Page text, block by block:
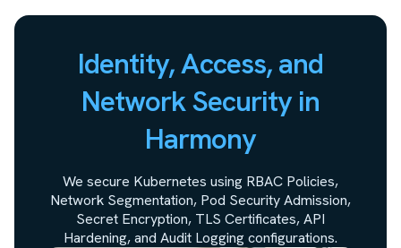
Identity, Access, and
Network Security in
Harmony
We secure Kubernetes using RBAC Policies,
Network Segmentation, Pod Security Admission,
Secret Encryption, TLS Certificates, API
Hardening, and Audit Logging configurations.